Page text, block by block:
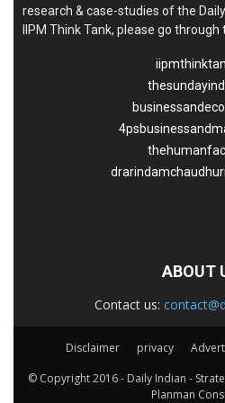
research & case-studies of the
IIPM Think Tank, please go
ABOUT
Contact us:
Disclaimer privacy
© Copyright 2016 - Daily Indian -
Planman